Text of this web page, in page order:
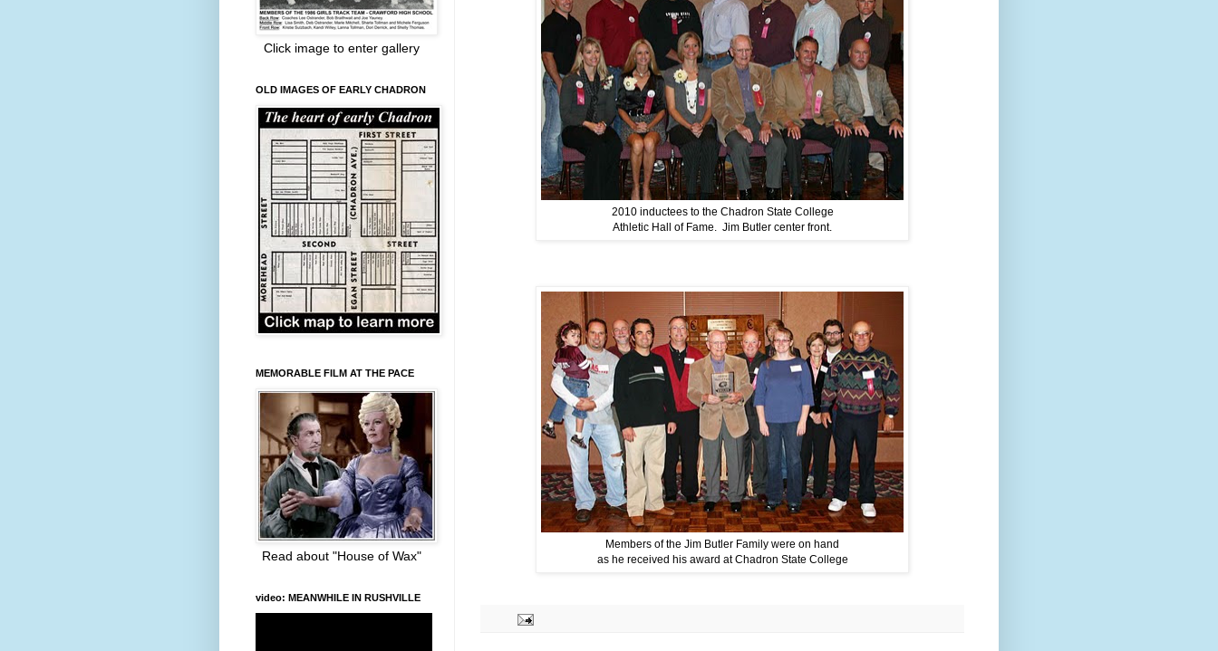
2010 inductees to the Chadron State College
Athletic Hall of Fame. Jim Butler center front.
Members of the Jim Butler Family were on hand
as he received his award at Chadron State College
Click image to enter gallery
OLD IMAGES OF EARLY CHADRON
MEMORABLE FILM AT THE PACE
Read about "House of Wax"
video: MEANWHILE IN RUSHVILLE